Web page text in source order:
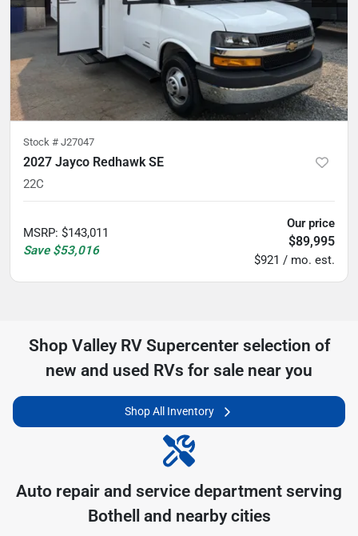
Stock # J27047
2027 Jayco Redhawk SE
22C
MSRP: $143,011
Save $53,016
Our price
$89,995
$921 / mo. est.
Shop Valley RV Supercenterselection of
new and used RVs for sale near you
Shop All Inventory
Auto repair and service department serving
Bothell
and nearby cities